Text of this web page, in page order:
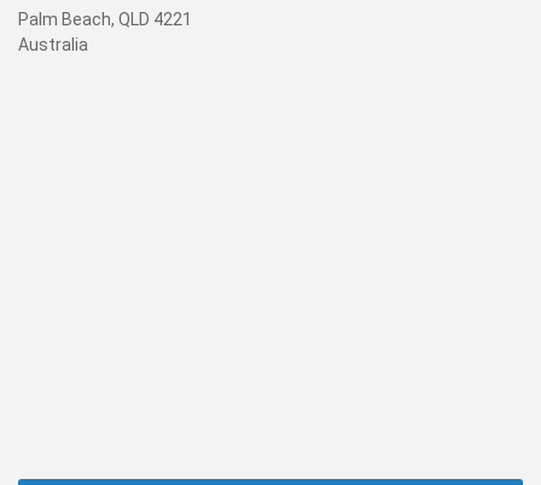
Palm Beach, QLD 4221
Australia